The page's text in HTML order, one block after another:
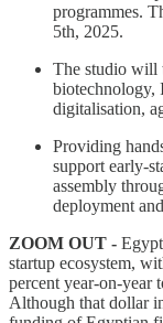
programmes.
5th, 2025.
The studio will
biotechnology,
digitalisation,
Providing
support early-
assembly
deployment
ZOOM OUT -
startup ecosystem,
percent year-on-year
Although that dollar